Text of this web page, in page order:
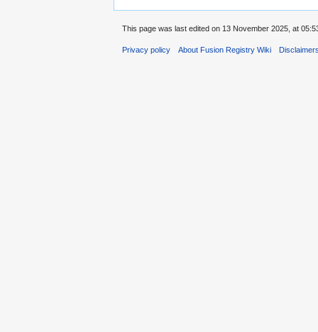
This page was last edited on 13 November 2025, at
Privacy policy About Fusion Registry Wiki